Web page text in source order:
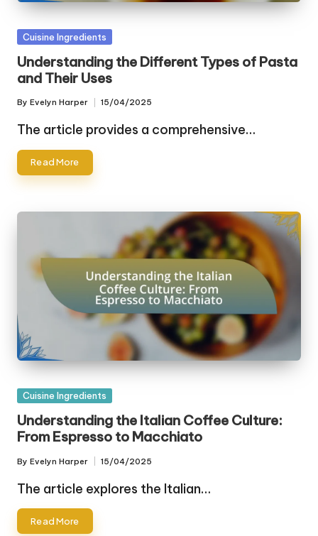
Posted
Cuisine Ingredients
Understanding the Different Types of Pasta
and Their Uses
Posted
by
By Evelyn Harper 15/04/2025
The article provides a comprehensive…
Read More
Posted
Cuisine Ingredients
Understanding the Italian Coffee Culture:
From Espresso to Macchiato
Posted
by
By Evelyn Harper 15/04/2025
The article explores the Italian…
Read More